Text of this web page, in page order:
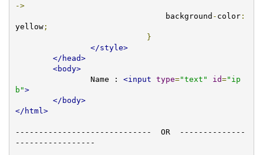
->
				background
- color:
yellow;
}
</style>
</head>
<body>
		Name :
<input type="text" id="ip
b">
</body>
</html>
-----------------------------  OR  --------------
-----------------